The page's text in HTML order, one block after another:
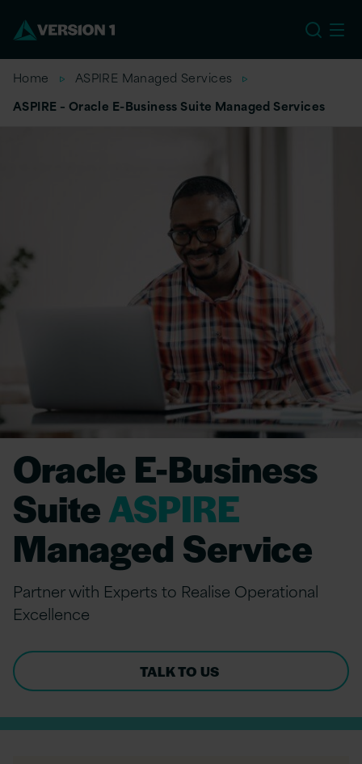
Home
ASPIRE Managed Services
ASPIRE – Oracle E-Business Suite Managed Services
Oracle E-Business
SuiteASPIRE
Managed Service
Partner with Experts to Realise Operational
Excellence
TALK TO US